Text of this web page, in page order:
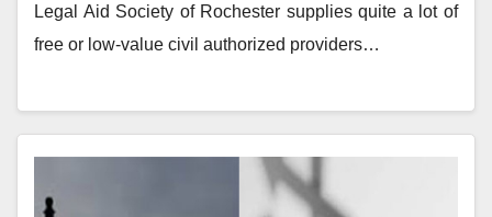
Legal Aid Society of Rochester supplies quite a lot of
free or low-value civil authorized providers…